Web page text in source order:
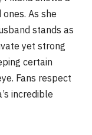
As she
stands as
yet strong
certain
Fans respect
incredible